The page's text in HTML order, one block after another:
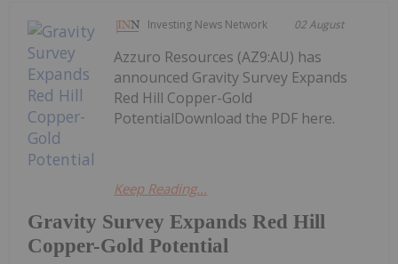
Investing News Network 02 August
Gravity Survey Expands Red Hill
Copper-Gold Potential
Azzuro Resources (AZ9:AU) has
announced Gravity Survey Expands
Red Hill Copper-Gold
PotentialDownload the PDF here.
Keep Reading...